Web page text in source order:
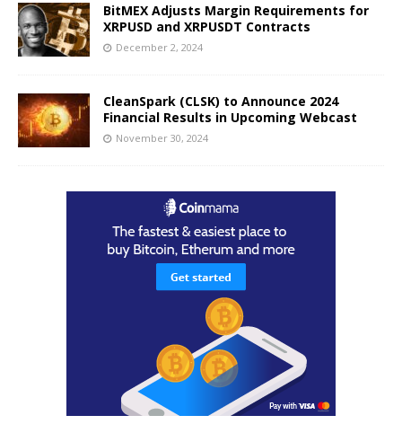
BitMEX Adjusts Margin Requirements for
XRPUSD and XRPUSDT Contracts
December 2, 2024
CleanSpark (CLSK) to Announce 2024
Financial Results in Upcoming Webcast
November 30, 2024